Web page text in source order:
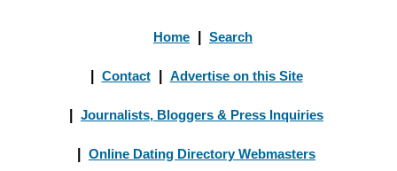
Home Search
Contact Advertise on this Site
Journalists, Bloggers & Press Inquiries
Online Dating Directory Webmasters